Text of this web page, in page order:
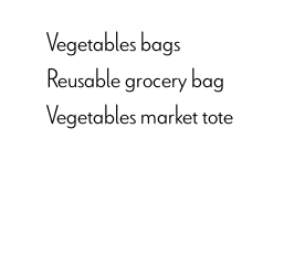
Vegetables bags
Reusable grocery bag
Vegetables market tote